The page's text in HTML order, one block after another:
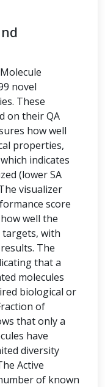
novel
These
on their QA
how well
properties,
indicates
(lower SA
visualizer
score
well the
with
The
that a
molecules
biological or
of
that only a
have
diversity
Active
of known